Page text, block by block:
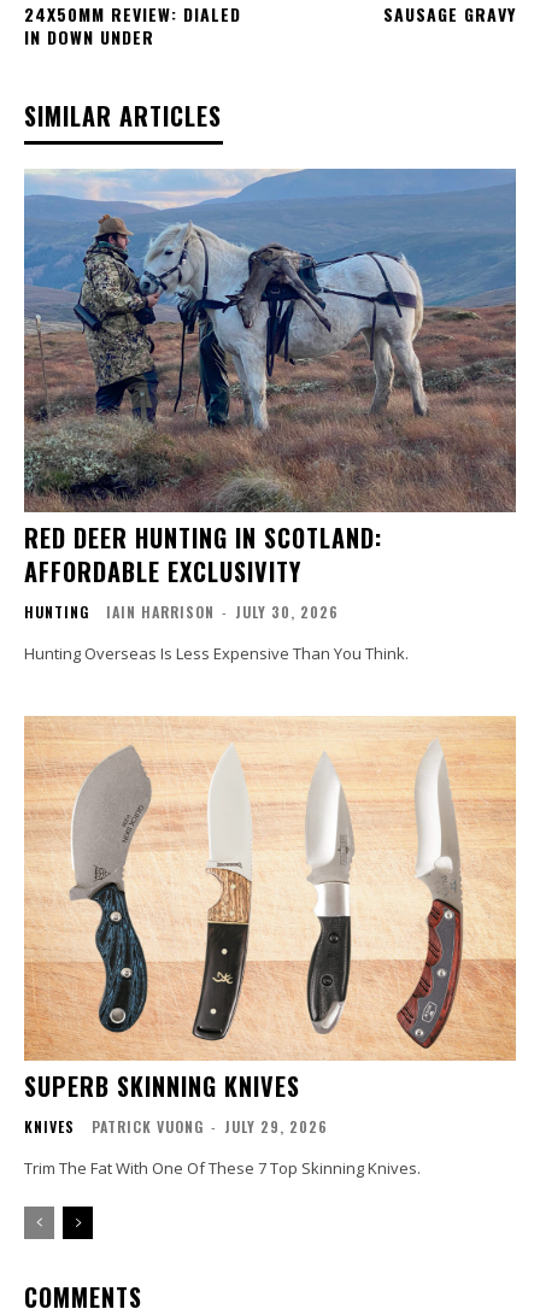
24X50MM REVIEW: DIALED
IN DOWN UNDER
SAUSAGE GRAVY
SIMILAR ARTICLES
RED DEER HUNTING IN SCOTLAND:
AFFORDABLE EXCLUSIVITY
HUNTING IAIN HARRISON - JULY 30, 2026
Hunting Overseas Is Less Expensive Than You Think.
SUPERB SKINNING KNIVES
KNIVES PATRICK VUONG - JULY 29, 2026
Trim The Fat With One Of These 7 Top Skinning Knives.
COMMENTS